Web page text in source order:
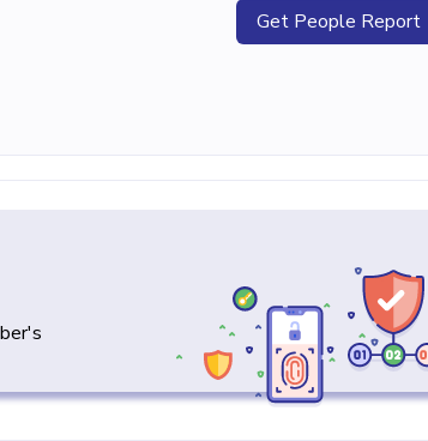
Get People Report